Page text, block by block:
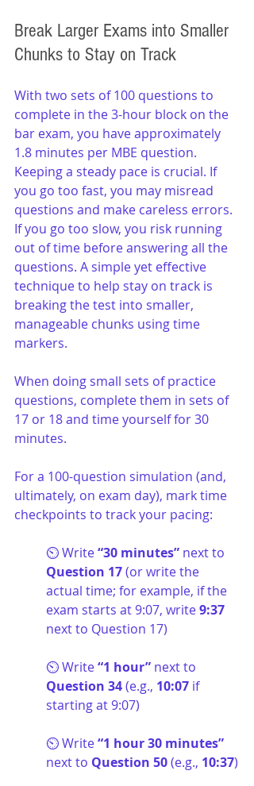
Break Larger Exams into Smaller
Chunks to Stay on Track
With two sets of 100 questions to
complete in the 3-hour block on the
bar exam, you have approximately
1.8 minutes per MBE question.
Keeping a steady pace is crucial. If
you go too fast, you may misread
questions and make careless errors.
If you go too slow, you risk running
out of time before answering all the
questions. A simple yet effective
technique to help stay on track is
breaking the test into smaller,
manageable chunks using time
markers.
When doing small sets of practice
questions, complete them in sets of
17 or 18 and time yourself for 30
minutes.
For a 100-question simulation (and,
ultimately, on exam day), mark time
checkpoints to track your pacing:
⏲️ Write “30 minutes” next to
Question 17 (or write the
actual time; for example, if the
exam starts at 9:07, write 9:37
next to Question 17)
⏲️ Write “1 hour” next to
Question 34 (e.g., 10:07 if
starting at 9:07)
⏲️ Write “1 hour 30 minutes”
next to Question 50 (e.g., 10:37)